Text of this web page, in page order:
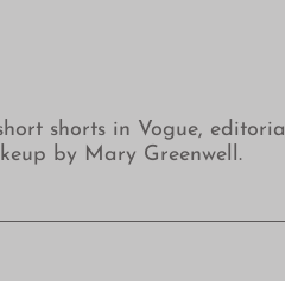
shorts in Vogue, editorial
by Mary Greenwell.